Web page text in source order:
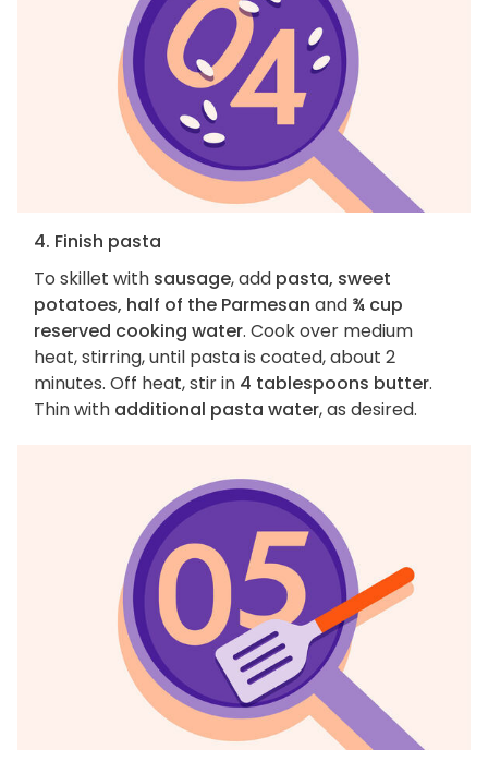
4. Finish pasta
To skillet with sausage, add pasta, sweet
potatoes, half of the Parmesan and ¾ cup
reserved cooking water. Cook over medium
heat, stirring, until pasta is coated, about 2
minutes. Off heat, stir in 4 tablespoons butter.
Thin with additional pasta water, as desired.